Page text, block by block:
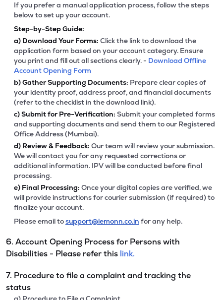
If you prefer a manual application process, follow the steps
below to set up your account.
Step-by-Step Guide:
a) Download Your Forms: Click the link to download the
application form based on your account category. Ensure
you print and fill out all sections clearly. - Download Offline
Account Opening Form
b)Gather Supporting Documents: Prepare clear copies of
your identity proof, address proof, and financial documents
(refer to the checklist in the download link).
c)Submit for Pre-Verification: Submit your completed forms
and supporting documents and send them to our Registered
Office Address (Mumbai).
d) Review & Feedback: Our team will review your submission.
We will contact you for any requested corrections or
additional information. IPV will be conducted before final
processing.
e) Final Processing: Once your digital copies are verified, we
will provide instructions for courier submission (if required) to
finalize your account.
Please email tosupport@lemonn.co.in for any help.
6. Account Opening Process for Persons with
Disabilities - Please refer this link.
7. Procedure to file a complaint and tracking the
status